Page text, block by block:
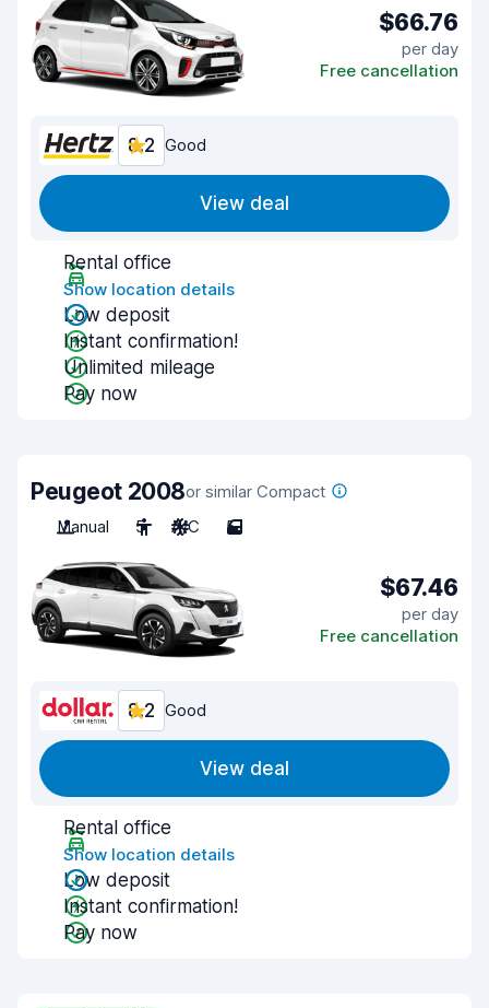
$66.76
per day
Free cancellation
8.2 Good
View deal
Rental office
Show location details
Low deposit
Instant confirmation!
Unlimited mileage
Pay now
Peugeot 2008or similar Compact
Manual
5 A/C 5
$67.46
per day
Free cancellation
8.2 Good
View deal
Rental office
Show location details
Low deposit
Instant confirmation!
Pay now